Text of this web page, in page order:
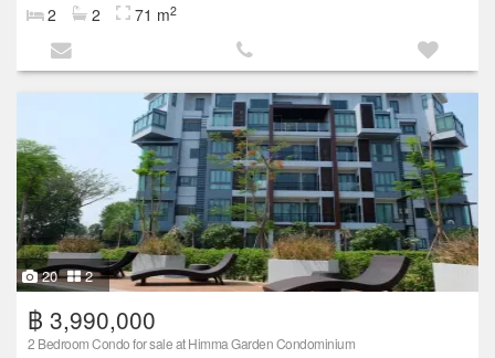
2 2 71 m2
20 2
฿ 3,990,000
2 Bedroom Condo for sale at Himma Garden Condominium